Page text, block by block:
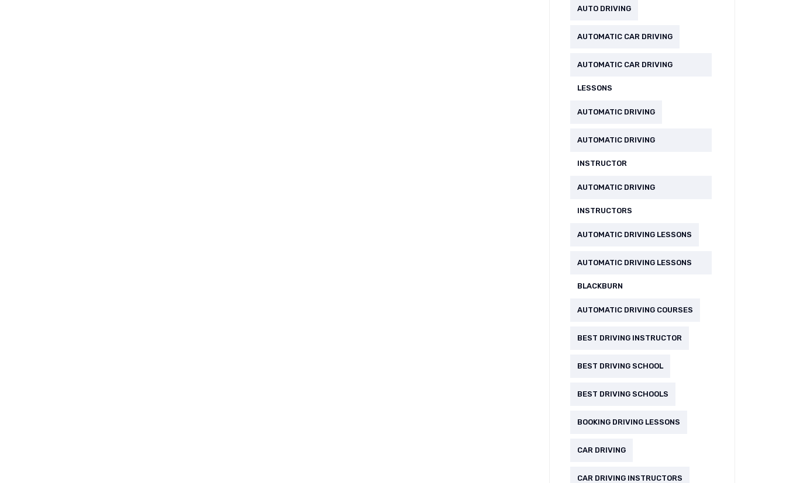
AUTO DRIVING
AUTOMATIC CAR DRIVING
AUTOMATIC CAR DRIVING
LESSONS
AUTOMATIC DRIVING
AUTOMATIC DRIVING
INSTRUCTOR
AUTOMATIC DRIVING
INSTRUCTORS
AUTOMATIC DRIVING LESSONS
AUTOMATIC DRIVING LESSONS
BLACKBURN
AUTOMATIC DRIVING COURSES
BEST DRIVING INSTRUCTOR
BEST DRIVING SCHOOL
BEST DRIVING SCHOOLS
BOOKING DRIVING LESSONS
CAR DRIVING
CAR DRIVING INSTRUCTORS